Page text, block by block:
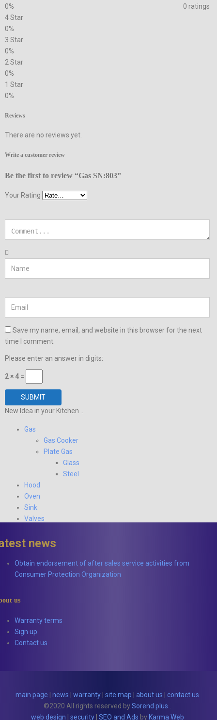
0 ratings
0%
4 Star
0%
3 Star
0%
2 Star
0%
1 Star
0%
Reviews
There are no reviews yet.
Write a customer review
Be the first to review “Gas SN:803”
Your Rating
Save my name, email, and website in this browser for the next
time I comment.
Please enter an answer in digits:
2 × 4 =
New Idea in your Kitchen ...
Gas
Gas Cooker
Plate Gas
Glass
Steel
Hood
Oven
Sink
Valves
news
Obtain endorsement of after sales service activities from
Consumer Protection Organization
us
Warranty terms
Sign up
Contact us
main page | news | warranty | site map | about us | contact us
©2020 All rights reserved bySorend plus
web design | security| SEO and Ads byKarma Web